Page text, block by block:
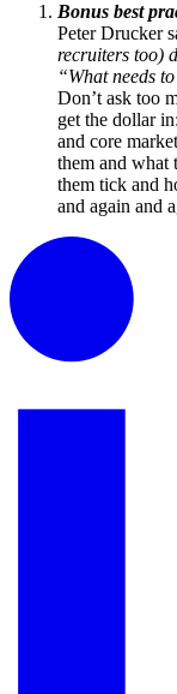
Bonus best
Peter Drucker
recruiters too)
“What needs
Don’t ask too
get the dollar
and core
them and what
them tick and
and again and